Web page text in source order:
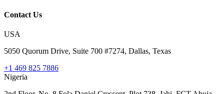
Contact Us
USA
5050 Quorum Drive, Suite 700 #7274, Dallas, Texas
+1 469 825 7886
Nigeria